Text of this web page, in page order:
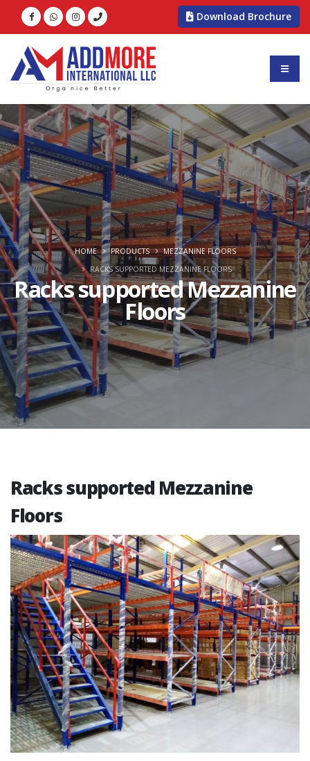
Download Brochure
Racks supported Mezzanine
Floors
HOME PRODUCTS
MEZZANINE FLOORS
RACKS SUPPORTED MEZZANINE FLOORS
Racks supported Mezzanine
Floors